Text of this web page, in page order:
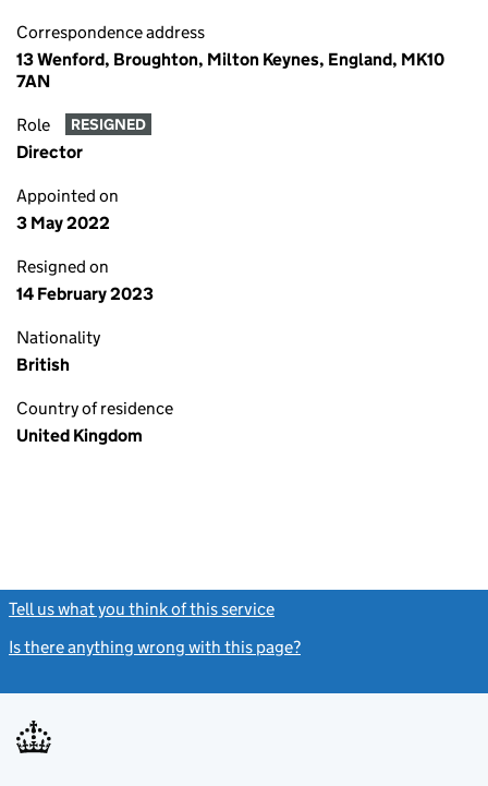
Correspondence address
13 Wenford, Broughton, Milton Keynes, England, MK10
7AN
Role RESIGNED
Director
Appointed on
3 May 2022
Resigned on
14 February 2023
Nationality
British
Country of residence
United Kingdom
Tell us what you think of this service
Is there anything wrong with this page?